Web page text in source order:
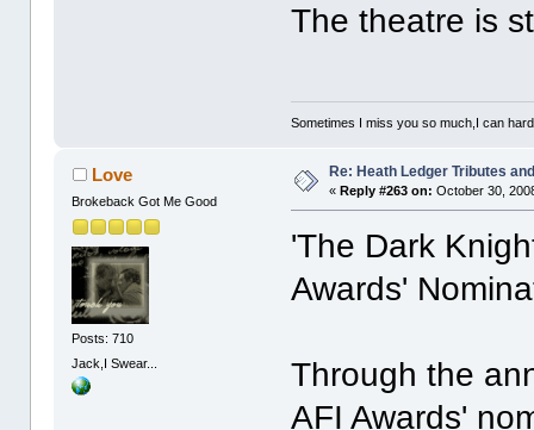
The theatre is
Sometimes I miss you so much,I can
Love
Brokeback Got Me Good
Posts: 710
Jack,I Swear...
Re: Heath Ledger Tributes
« Reply #263 on: October 30,
'The Dark
Awards'
Through the
AFI Awards'